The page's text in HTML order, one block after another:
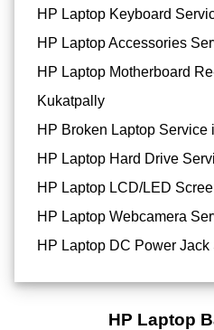
HP Laptop Keyboard
HP Laptop Accessories
HP Laptop Motherboard
Kukatpally
HP Broken Laptop Service
HP Laptop Hard Drive
HP Laptop LCD/LED
HP Laptop Webcamera
HP Laptop DC Power
HP Laptop